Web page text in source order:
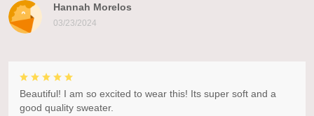
Hannah Morelos
03/23/2024
Beautiful! I am so excited to wear this! Its super soft and a
good quality sweater.